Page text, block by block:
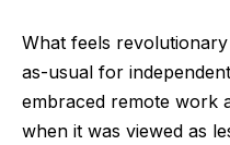
What feels
as-usual for
embraced remote work
when it was viewed as